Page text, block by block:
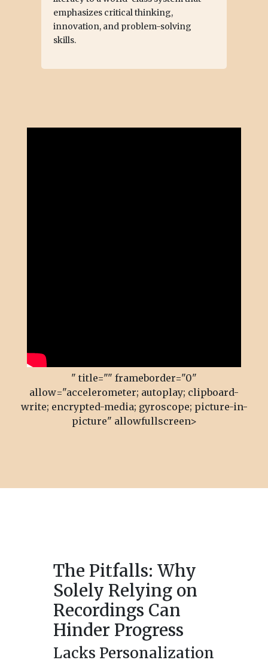
emphasizes critical thinking,
innovation, and problem-solving
skills.
" title="" frameborder="0"
allow="accelerometer; autoplay; clipboard-
write; encrypted-media; gyroscope; picture-in-
picture" allowfullscreen>
The Pitfalls: Why
Solely Relying on
Recordings Can
Hinder Progress
Lacks Personalization